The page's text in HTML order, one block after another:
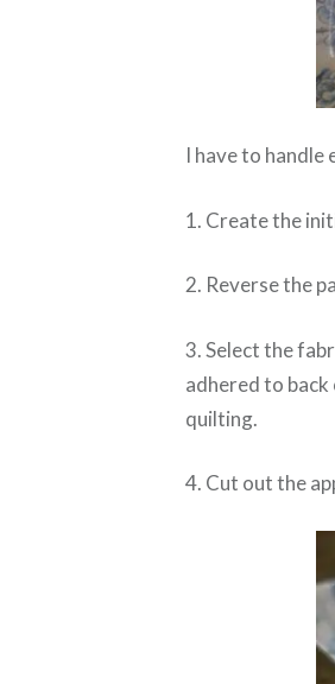
I have to handle
1. Create the
2. Reverse the
3. Select the
adhered to
quilting.
4. Cut out the